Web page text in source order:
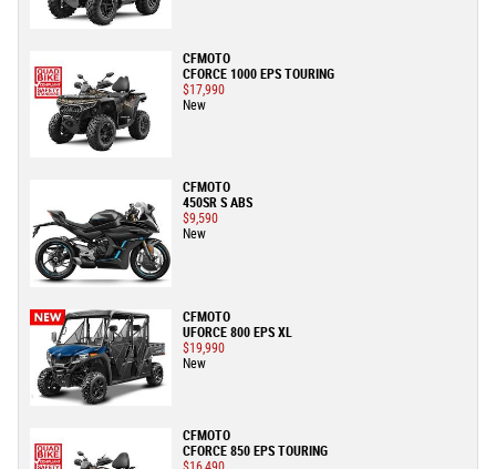
CFMOTO
CFORCE 1000 EPS TOURING
$17,990
New
CFMOTO
450SR S ABS
$9,590
New
CFMOTO
UFORCE 800 EPS XL
$19,990
New
CFMOTO
CFORCE 850 EPS TOURING